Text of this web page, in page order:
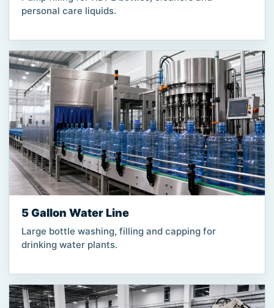
personal care liquids.
5 Gallon Water Line
Large bottle washing, filling and capping for
drinking water plants.